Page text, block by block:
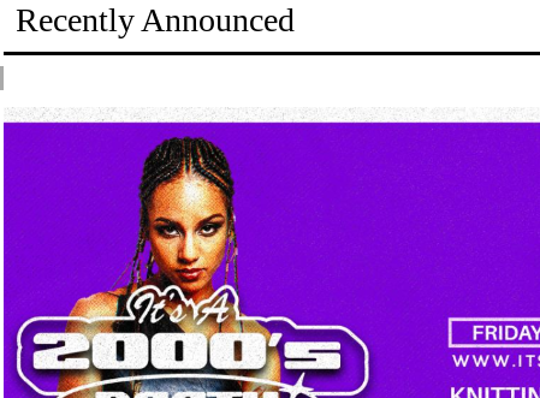
Recently Announced